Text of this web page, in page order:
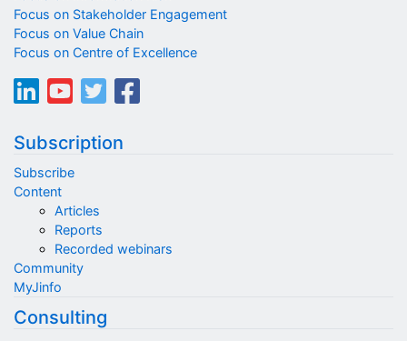
Focus on Stakeholder Engagement
Focus on Value Chain
Focus on Centre of Excellence
Subscription
Subscribe
Content
Articles
Reports
Recorded webinars
Community
MyJinfo
Consulting